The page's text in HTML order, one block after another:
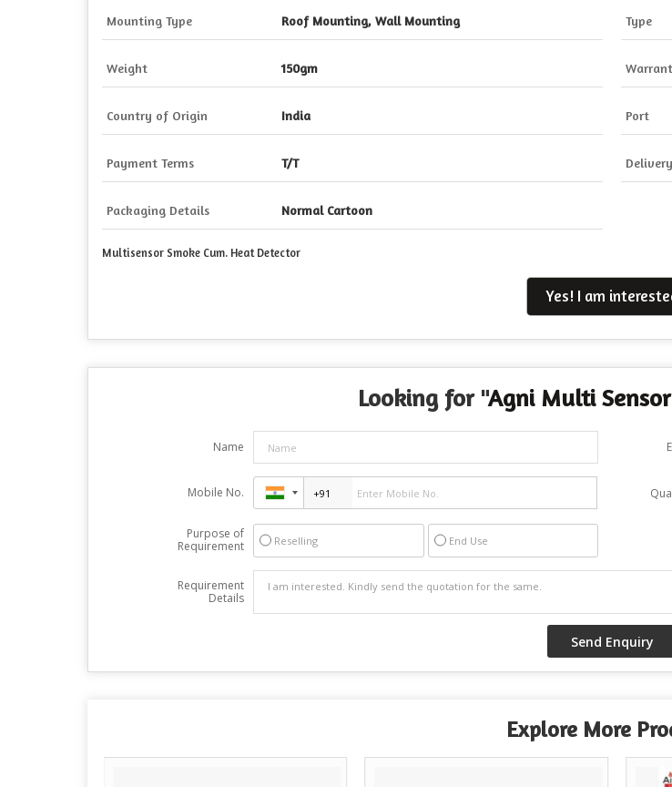
Mounting Type Roof Mounting, Wall Mounting Type
Weight 150gm
Country of Origin India Port
Payment Terms T/T
Packaging Details Normal Cartoon
Multisensor Smoke Cum. Heat Detector
Yes! I am
Looking for "Agni Multi
Name
Mobile No.
Purpose of
Requirement
Reselling End Use
Requirement
Details
Explore More